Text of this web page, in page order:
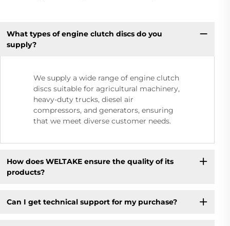
What types of engine clutch discs do you
supply?
We supply a wide range of engine clutch
discs suitable for agricultural machinery,
heavy-duty trucks, diesel air
compressors, and generators, ensuring
that we meet diverse customer needs.
How does WELTAKE ensure the quality of its
products?
Can I get technical support for my purchase?